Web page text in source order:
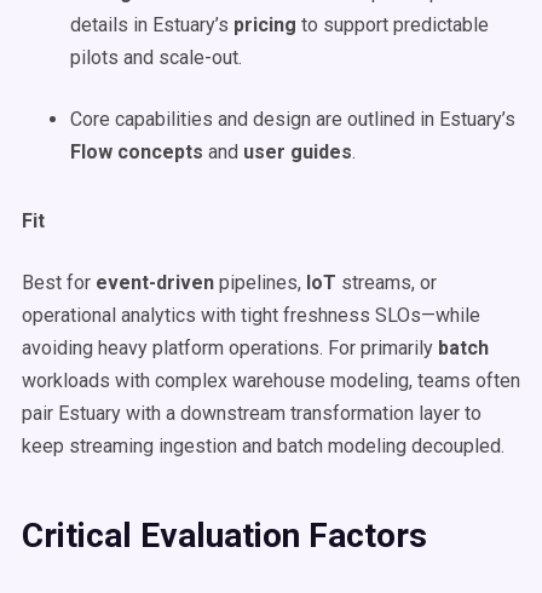
details in Estuary’s pricing to support predictable
pilots and scale-out.
Core capabilities and design are outlined in Estuary’s
Flow concepts and user guides.
Fit
Best for event-driven pipelines, IoT streams, or
operational analytics with tight freshness SLOs—while
avoiding heavy platform operations. For primarily batch
workloads with complex warehouse modeling, teams often
pair Estuary with a downstream transformation layer to
keep streaming ingestion and batch modeling decoupled.
Critical Evaluation Factors